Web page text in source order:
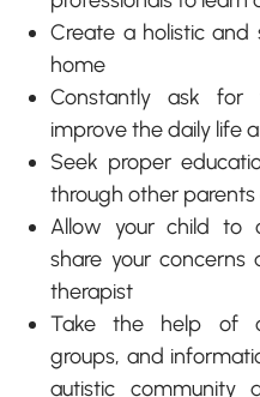
Create a holistic
home
Constantly ask
improve the daily life
Seek proper
through other
Allow your child to
share your
therapist
Take the help of
groups, and
autistic community